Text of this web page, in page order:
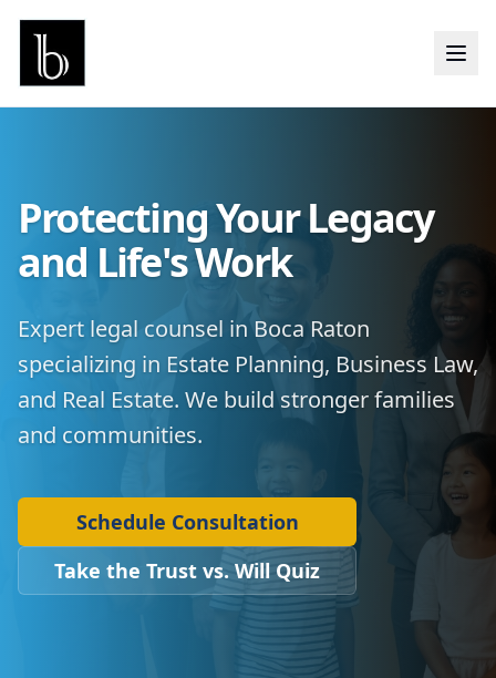
Protecting Your Legacy
and Life's Work
Expert legal counsel in Boca Raton
specializing in Estate Planning, Business Law,
and Real Estate. We build stronger families
and communities.
Schedule Consultation
Take the Trust vs. Will Quiz